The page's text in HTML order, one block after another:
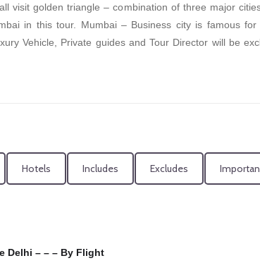
visit golden triangle – combination of three major
in this tour. Mumbai – Business city is famous for
Vehicle, Private guides and Tour Director will be
Hotels Includes Excludes
Delhi – – – By Flight